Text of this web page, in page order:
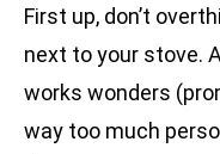
First up, don’t
next to your stove.
works wonders
way too much